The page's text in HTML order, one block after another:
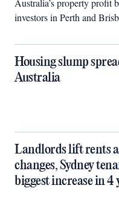
Australia’s property profit
investors in Perth and
Housing slump
Australia
Landlords lift rents
changes, Sydney
biggest increase in 4